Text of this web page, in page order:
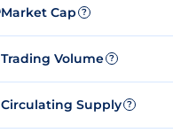
Market Cap ?
Trading Volume ?
Circulating Supply ?